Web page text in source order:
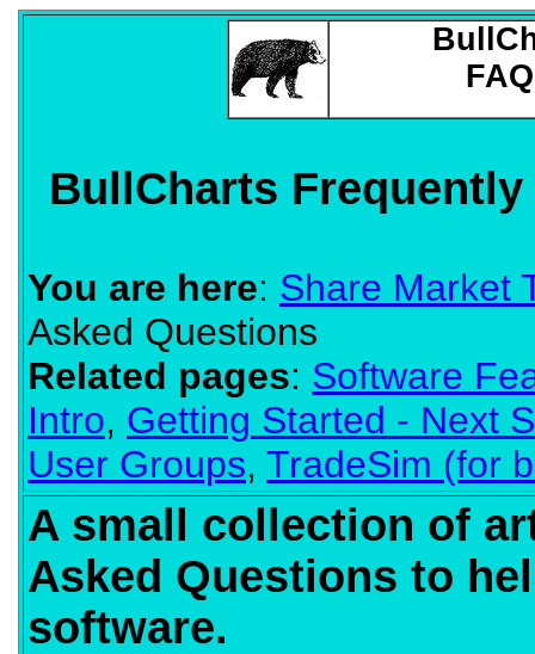
BullCharts
You are here: Share Market
Asked Questions
Related pages: Software
Intro, Getting Started - Next
User Groups, TradeSim (for
A small collection of
Asked Questions to
software.